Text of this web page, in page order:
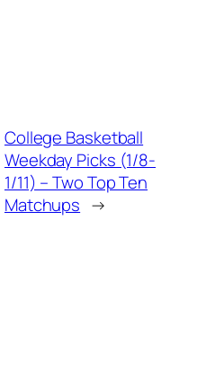
College Basketball
Weekday Picks (1/8-
1/11) – Two Top Ten
Matchups →